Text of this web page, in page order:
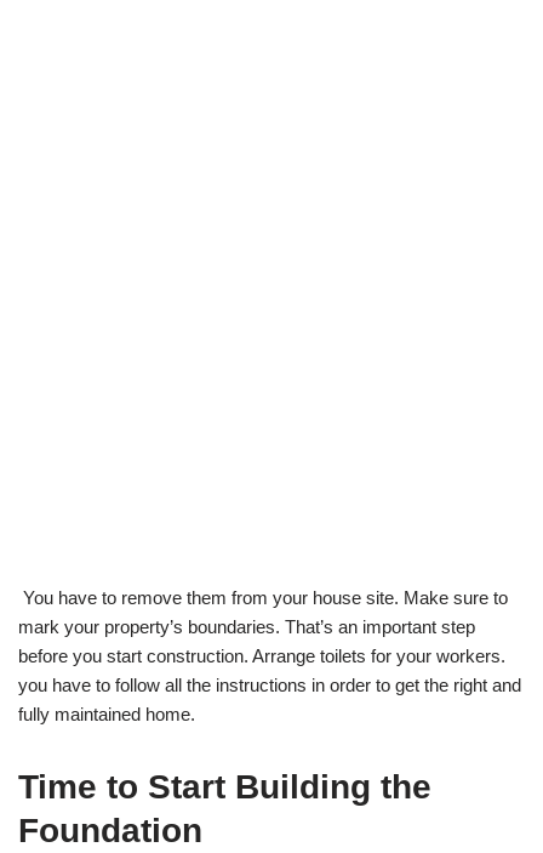
You have to remove them from your house site. Make sure to
mark your property’s boundaries. That’s an important step
before you start construction. Arrange toilets for your workers.
you have to follow all the instructions in order to get the right and
fully maintained home.
Time to Start Building the
Foundation